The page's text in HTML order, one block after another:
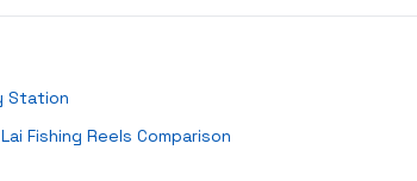
Station
Fishing Reels Comparison